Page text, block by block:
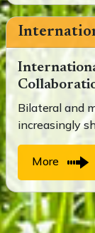
Bilateral and
increasingly
More